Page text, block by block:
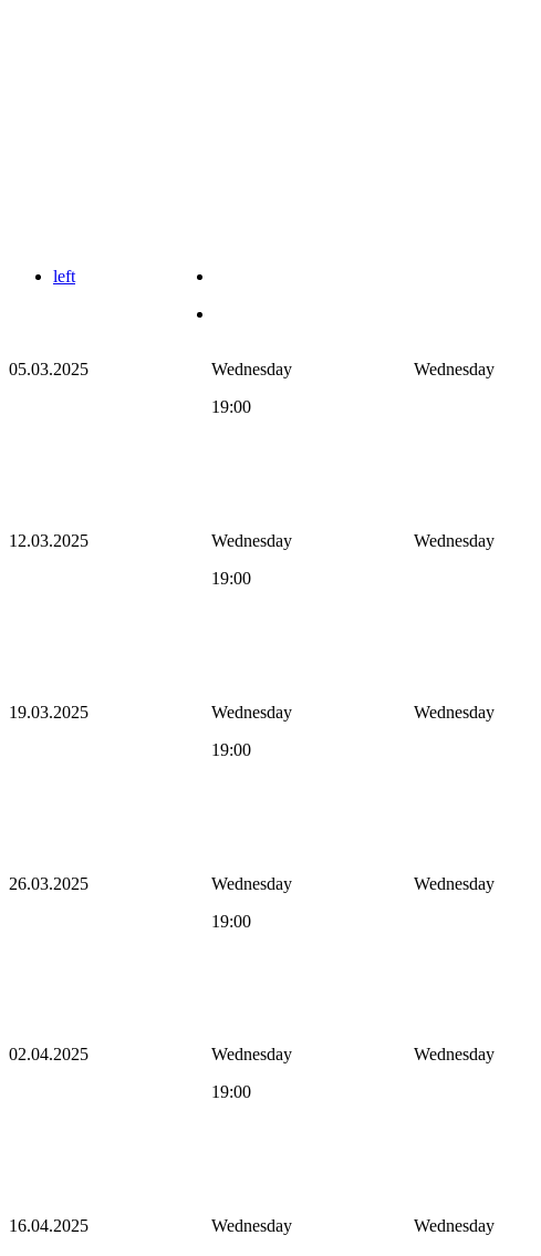
left
05.03.2025
Wednesday
19:00
Wednesday
12.03.2025
Wednesday
19:00
Wednesday
19.03.2025
Wednesday
19:00
Wednesday
26.03.2025
Wednesday
19:00
Wednesday
02.04.2025
Wednesday
19:00
Wednesday
16.04.2025
Wednesday
Wednesday